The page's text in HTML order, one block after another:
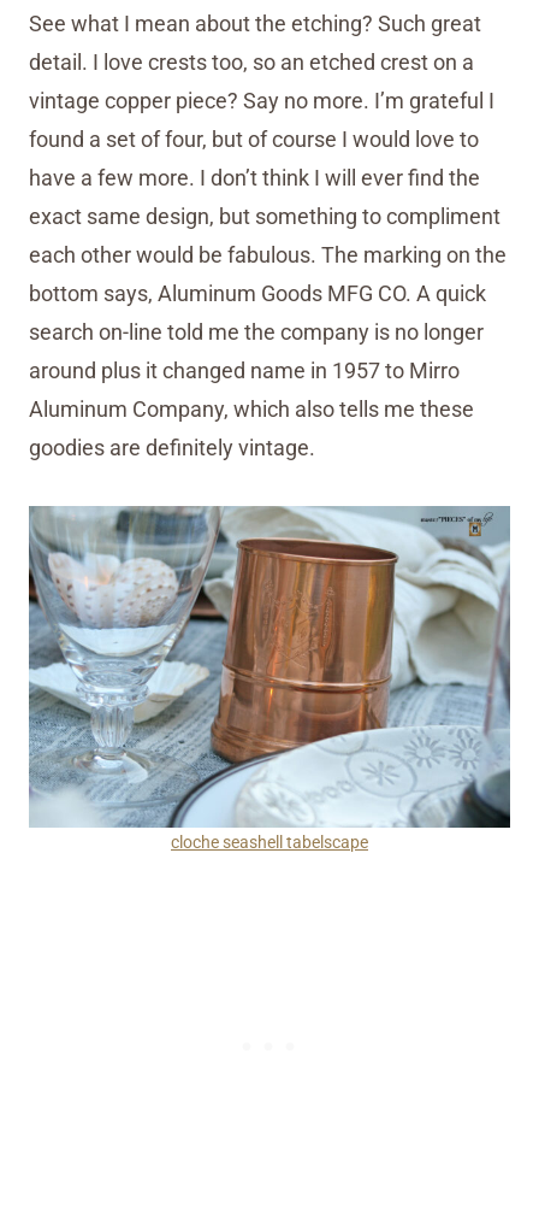
See what I mean about the etching? Such great
detail. I love crests too, so an etched crest on a
vintage copper piece? Say no more. I’m grateful I
found a set of four, but of course I would love to
have a few more. I don’t think I will ever find the
exact same design, but something to compliment
each other would be fabulous. The marking on the
bottom says, Aluminum Goods MFG CO. A quick
search on-line told me the company is no longer
around plus it changed name in 1957 to Mirro
Aluminum Company, which also tells me these
goodies are definitely vintage.
cloche seashell tabelscape